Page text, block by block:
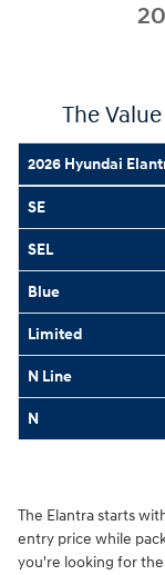
The
2026 Hyundai
SE
SEL
Blue
Limited
N Line
N
The Elantra starts
entry price while
you're looking for